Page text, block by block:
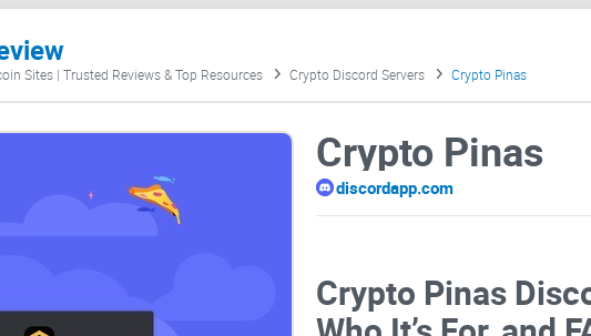
Sites | Trusted Reviews & Top Resources Crypto Discord Servers Crypto Pinas
Crypto Pinas
discordapp.com
Crypto Pinas